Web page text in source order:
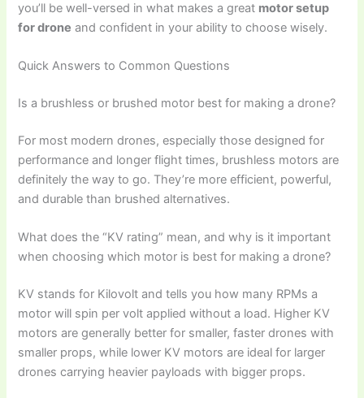
you’ll be well-versed in what makes a great motor setup
for drone and confident in your ability to choose wisely.
Quick Answers to Common Questions
Is a brushless or brushed motor best for making a drone?
For most modern drones, especially those designed for
performance and longer flight times, brushless motors are
definitely the way to go. They’re more efficient, powerful,
and durable than brushed alternatives.
What does the “KV rating” mean, and why is it important
when choosing which motor is best for making a drone?
KV stands for Kilovolt and tells you how many RPMs a
motor will spin per volt applied without a load. Higher KV
motors are generally better for smaller, faster drones with
smaller props, while lower KV motors are ideal for larger
drones carrying heavier payloads with bigger props.